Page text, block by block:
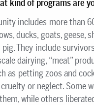
kind of programs are
includes more than
ducks, goats, geese,
pig. They include
dairying, “meat”
as petting zoos and
or neglect. Some
while others